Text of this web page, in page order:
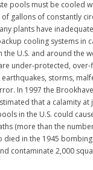
pools must be cooled
gallons of constantly
plants have
cooling systems in
the U.S. and around the
under-protected, over-
storms,
In 1997 the
that a calamity at
in the U.S. could
(more than the
died in the 1945
contaminate 2,000